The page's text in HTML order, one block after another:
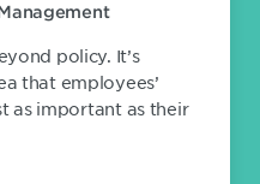
policy. It’s
that employees’
as important as their